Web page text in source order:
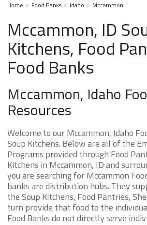
Home Food Banks Idaho Mccammon
Mccammon, ID
Kitchens, Food
Food Banks
Mccammon, Idaho
Resources
Welcome to our Mccammon, Idaho
Soup Kitchens. Below are all of the
Programs provided through Food
Kitchens in Mccammon, ID and
you are searching for Mccammon
banks are distribution hubs. They
the Soup Kitchens, Food Pantries,
turn provide that food to the
Food Banks do not directly serve